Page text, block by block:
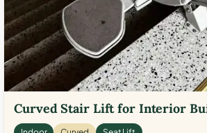
Curved Stair Lift for Interior